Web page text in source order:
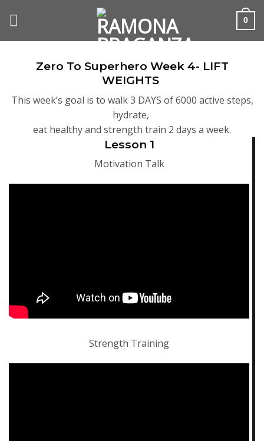
0
Zero To Superhero Week 4- LIFT
WEIGHTS
This week’s goal is to walk 3 DAYS of 6000 active steps,
hydrate,
eat healthy and strength train 2 days a week.
Lesson 1
Motivation Talk
Strength Training